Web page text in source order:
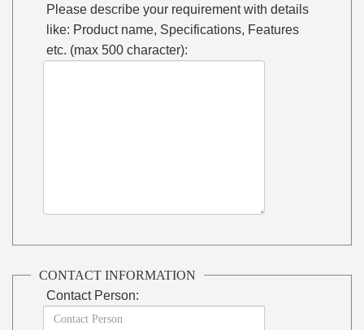
Please describe your requirement with details
like: Product name, Specifications, Features
etc. (max 500 character):
CONTACT INFORMATION
Contact Person: